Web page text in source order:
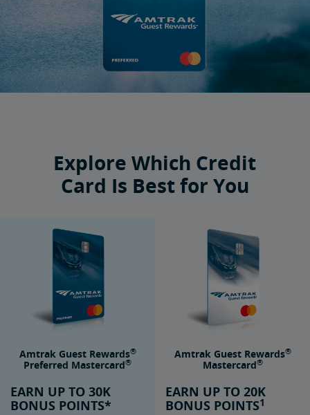
Explore Which Credit
Card Is Best for You
Amtrak Guest Rewards®
Preferred Mastercard®
EARN UP TO 30K
BONUS POINTS*
Amtrak Guest Rewards®
Mastercard®
EARN UP TO 20K
BONUS POINTS1